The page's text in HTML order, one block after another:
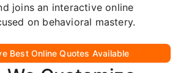
joins an interactive online
on behavioral mastery.
Best Online Quotes Available